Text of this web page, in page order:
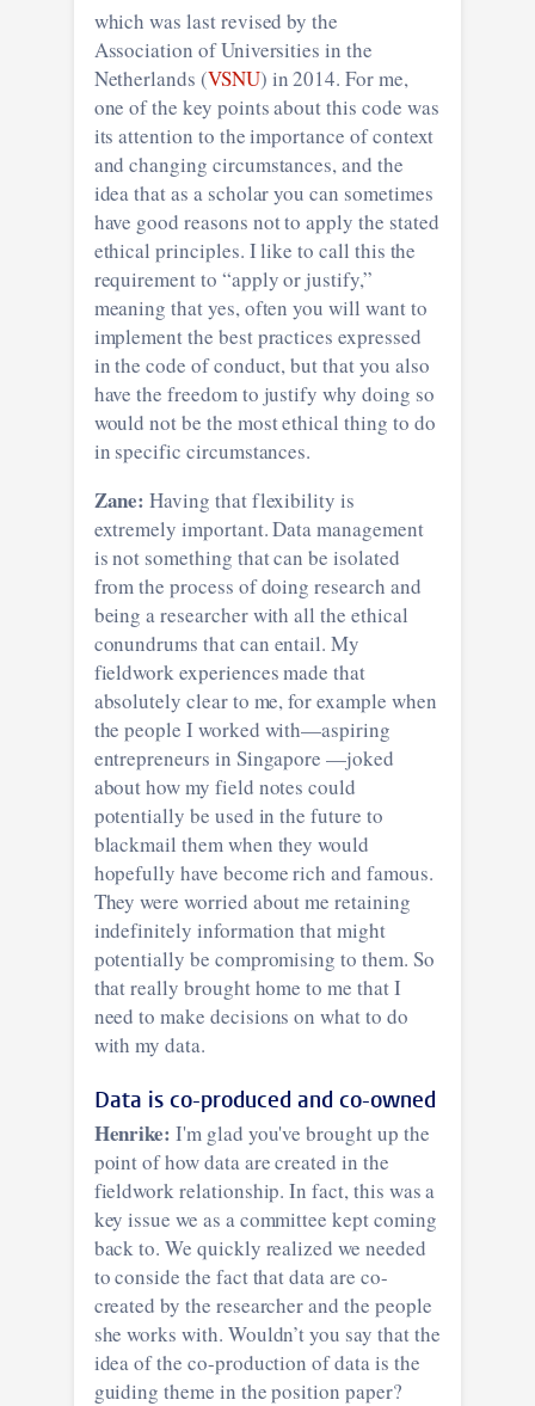
which was last revised by the
Association of Universities in the
Netherlands (VSNU) in 2014. For me,
one of the key points about this code was
its attention to the importance of context
and changing circumstances, and the
idea that as a scholar you can sometimes
have good reasons not to apply the stated
ethical principles. I like to call this the
requirement to “apply or justify,”
meaning that yes, often you will want to
implement the best practices expressed
in the code of conduct, but that you also
have the freedom to justify why doing so
would not be the most ethical thing to do
in specific circumstances.
Zane: Having that flexibility is
extremely important. Data management
is not something that can be isolated
from the process of doing research and
being a researcher with all the ethical
conundrums that can entail. My
fieldwork experiences made that
absolutely clear to me, for example when
the people I worked with—aspiring
entrepreneurs in Singapore —joked
about how my field notes could
potentially be used in the future to
blackmail them when they would
hopefully have become rich and famous.
They were worried about me retaining
indefinitely information that might
potentially be compromising to them. So
that really brought home to me that I
need to make decisions on what to do
with my data.
Data is co-produced and co-owned
Henrike: I'm glad you've brought up the
point of how data are created in the
fieldwork relationship. In fact, this was a
key issue we as a committee kept coming
back to. We quickly realized we needed
to conside the fact that data are co-
created by the researcher and the people
she works with. Wouldn’t you say that the
idea of the co-production of data is the
guiding theme in the position paper?